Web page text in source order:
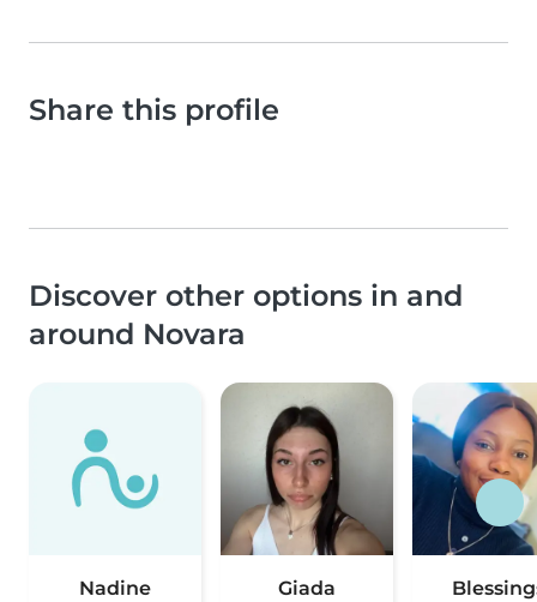
Share this profile
Discover other options in and
around Novara
Nadine Giada